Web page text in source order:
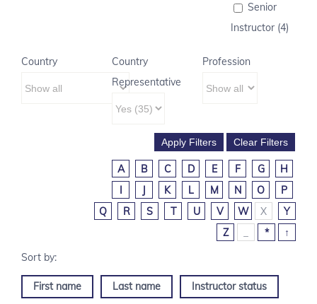
Senior
Instructor (4)
Country
Country
Representative
Profession
A B C D E F G
H
I
J K L M N O
P
Q
R S T U V W X
Y
Z
* ↑
First name Last name Instructor status